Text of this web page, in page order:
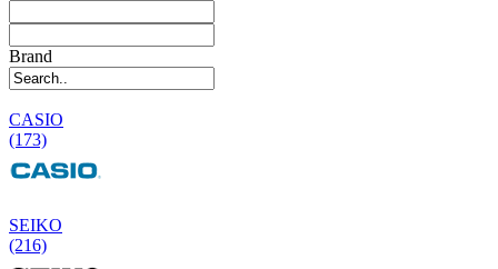
Brand
CASIO
(173)
SEIKO
(216)